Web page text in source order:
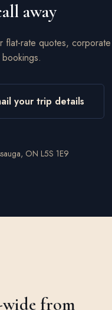
away
flat-rate quotes, corporate
your trip details
ON L5S 1E9
from